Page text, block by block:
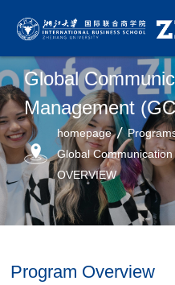
Global
Management
homepage
Global
OVERVIEW
Program Overview